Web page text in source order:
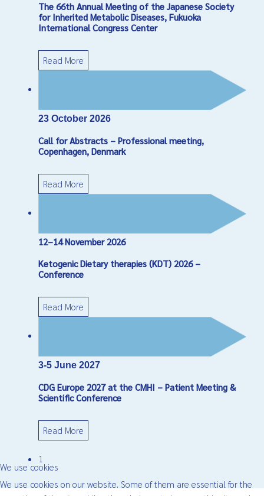
Send Email
The 66th Annual Meeting of the Japanese Society
for Inherited Metabolic Diseases, Fukuoka
International Congress Center
Read More
23 October 2026
Call for Abstracts – Professional meeting,
Copenhagen, Denmark
Read More
12–14 November 2026
Ketogenic Dietary therapies (KDT) 2026 –
Conference
Read More
3-5 June 2027
CDG Europe 2027 at the CMHI – Patient Meeting &
Scientific Conference
Read More
1
We use cookies
We use cookies on our website. Some of them are essential for the